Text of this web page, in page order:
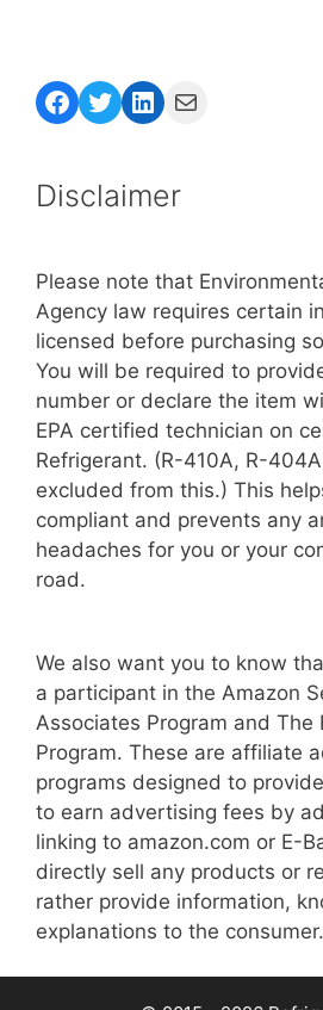
Facebook
Twitter
LinkedIn
Mail
Disclaimer
Please note that
Agency law requires certain
licensed before purchasing
You will be required to
number or declare the item
EPA certified technician on
Refrigerant. (R-410A, R-
excluded from this.) This
compliant and prevents any
headaches for you or your
road.
We also want you to know
a participant in the Amazon
Associates Program and The
Program. These are affiliate
programs designed to
to earn advertising fees by
linking to amazon.com or E-
directly sell any products or
rather provide information,
explanations to the consumer.